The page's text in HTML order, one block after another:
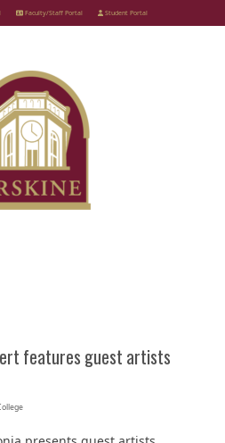
Faculty/Staff Portal Student Portal
features guest artists